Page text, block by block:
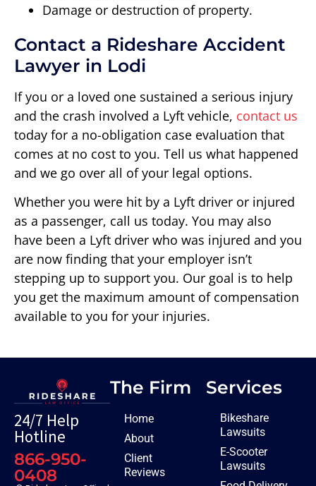
Damage or destruction of property.
Contact a Rideshare Accident
Lawyer in Lodi
If you or a loved one sustained a serious injury
and the crash involved a Lyft vehicle, contact us
today for a no-obligation case evaluation that
comes at no cost to you. Tell us what happened
and we go over all of your legal options.
Whether you were hit by a Lyft driver or injured
as a passenger, call us today. You may also
have been a Lyft driver who was injured and you
are now finding that your employer isn’t
stepping up to support you. Our goal is to help
you get the maximum amount of compensation
available to you for your injuries.
24/7 Help
Hotline
866-950-
0408
The Firm
Home
About
Client
Reviews
Services
Bikeshare
Lawsuits
E-Scooter
Lawsuits